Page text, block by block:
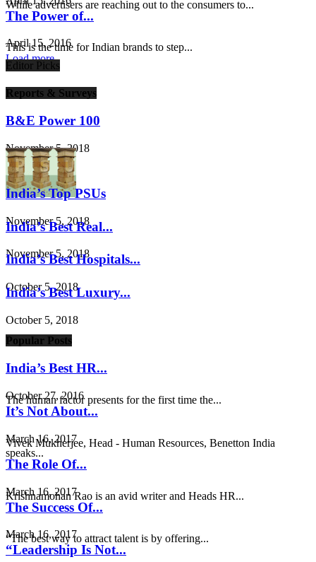
While advertisers are reaching out to the consumers to...
The Power of...
April 15, 2016
This is the time for Indian brands to step...
Load more
Editor Picks
Reports & Surveys
B&E Power 100
November 5, 2018
India’s Top PSUs
November 5, 2018
India’s Best Real...
November 5, 2018
India’s Best Hospitals...
October 5, 2018
India’s Best Luxury...
October 5, 2018
Popular Posts
India’s Best HR...
October 27, 2016
The human factor presents for the first time the...
It’s Not About...
March 16, 2017
Vivek Mukherjee, Head - Human Resources, Benetton India
speaks...
The Role Of...
March 16, 2017
Krishnamohan Rao is an avid writer and Heads HR...
The Success Of...
March 16, 2017
“The best way to attract talent is by offering...
“Leadership Is Not...